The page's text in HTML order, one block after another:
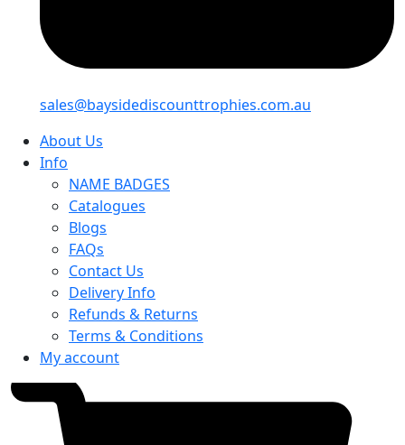
sales@baysidediscounttrophies.com.au
About Us
Info
NAME BADGES
Catalogues
Blogs
FAQs
Contact Us
Delivery Info
Refunds & Returns
Terms & Conditions
My account